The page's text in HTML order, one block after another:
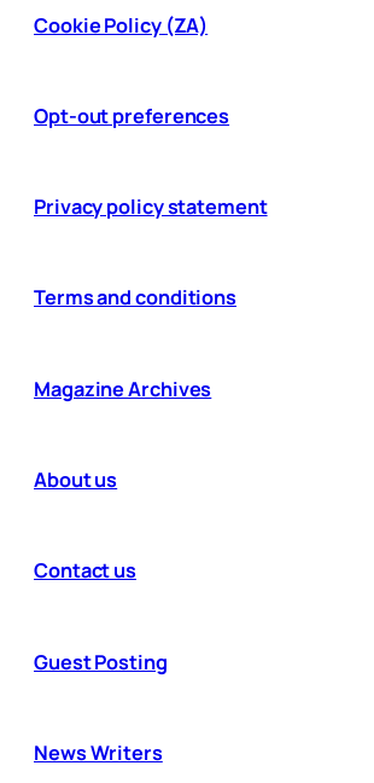
Cookie Policy (ZA)
Opt-out preferences
Privacy policy statement
Terms and conditions
Magazine Archives
About us
Contact us
Guest Posting
News Writers